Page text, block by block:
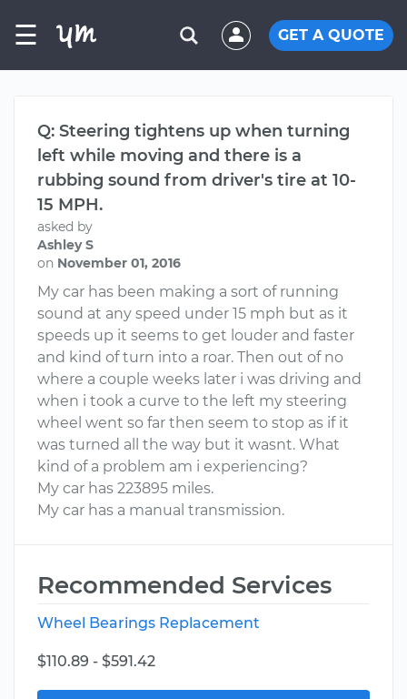
☰ GET A QUOTE
Q: Steering tightens up when turning
left while moving and there is a
rubbing sound from driver's tire at 10-
15 MPH.
asked by
Ashley S
on November 01, 2016
My car has been making a sort of running
sound at any speed under 15 mph but as it
speeds up it seems to get louder and faster
and kind of turn into a roar. Then out of no
where a couple weeks later i was driving and
when i took a curve to the left my steering
wheel went so far then seem to stop as if it
was turned all the way but it wasnt. What
kind of a problem am i experiencing?
My car has 223895 miles.
My car has a manual transmission.
Recommended Services
Wheel Bearings Replacement
$110.89 - $591.42